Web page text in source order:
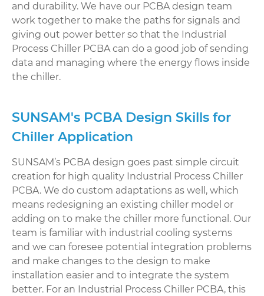
and durability. We have our PCBA design team
work together to make the paths for signals and
giving out power better so that the Industrial
Process Chiller PCBA can do a good job of sending
data and managing where the energy flows inside
the chiller.
SUNSAM's PCBA Design Skills for
Chiller Application
SUNSAM’s PCBA design goes past simple circuit
creation for high quality Industrial Process Chiller
PCBA. We do custom adaptations as well, which
means redesigning an existing chiller model or
adding on to make the chiller more functional. Our
team is familiar with industrial cooling systems
and we can foresee potential integration problems
and make changes to the design to make
installation easier and to integrate the system
better. For an Industrial Process Chiller PCBA, this